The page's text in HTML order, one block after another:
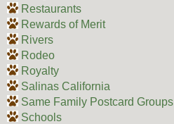
Restaurants
Rewards of Merit
Rivers
Rodeo
Royalty
Salinas California
Same Family Postcard Groups
Schools